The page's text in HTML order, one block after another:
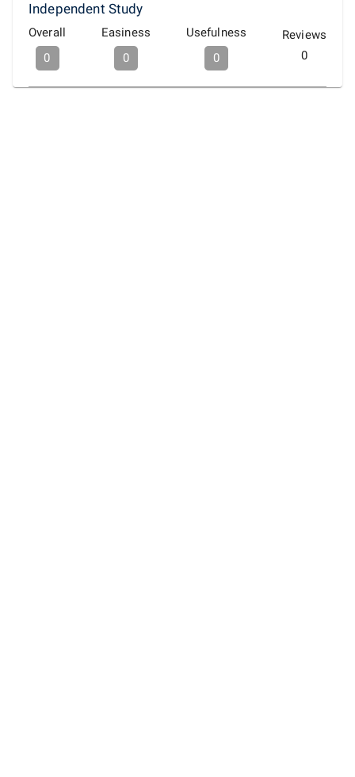
Independent Study
Overall
0
Easiness
0
Usefulness
0
Reviews
0